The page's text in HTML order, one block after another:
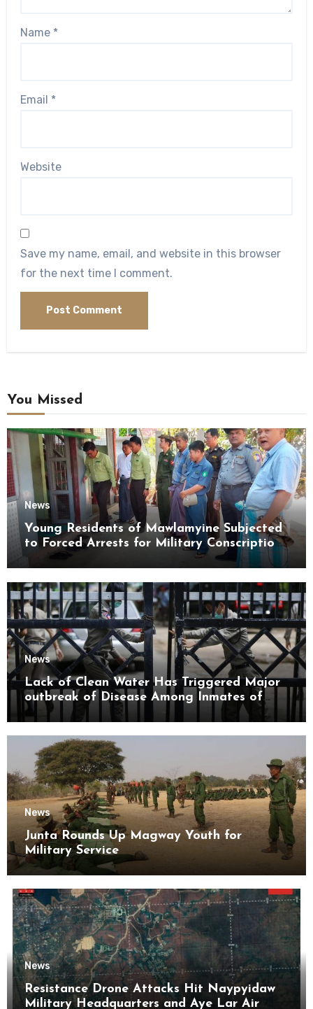
Name *
Email *
Website
Save my name, email, and website in this browser
for the next time I comment.
You Missed
News
Young Residents of Mawlamyine Subjected
to Forced Arrests for Military Conscription
News
Lack of Clean Water Has Triggered Major
outbreak of Disease Among Inmates of
Kyaikmaraw Prison Mon State
News
Junta Rounds Up Magway Youth for
Military Service
News
Resistance Drone Attacks Hit Naypyidaw
Military Headquarters and Aye Lar Air